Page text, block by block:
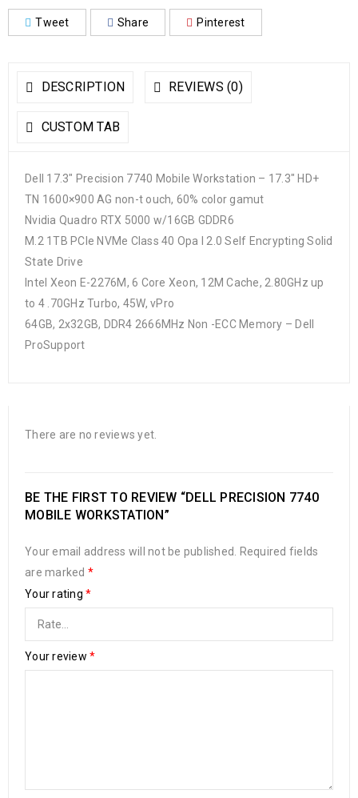
Tweet Share Pinterest
DESCRIPTION REVIEWS (0)
CUSTOM TAB
Dell 17.3″ Precision 7740 Mobile Workstation – 17.3″ HD+
TN 1600×900 AG non-t ouch, 60% color gamut
Nvidia Quadro RTX 5000 w/16GB GDDR6
M.2 1TB PCIe NVMe Class 40 Opa l 2.0 Self Encrypting Solid
State Drive
Intel Xeon E-2276M, 6 Core Xeon, 12M Cache, 2.80GHz up
to 4 .70GHz Turbo, 45W, vPro
64GB, 2x32GB, DDR4 2666MHz Non -ECC Memory – Dell
ProSupport
There are no reviews yet.
BE THE FIRST TO REVIEW “DELL PRECISION 7740
MOBILE WORKSTATION”
Your email address will not be published.
Required fields
are marked *
Your rating *
Your review *